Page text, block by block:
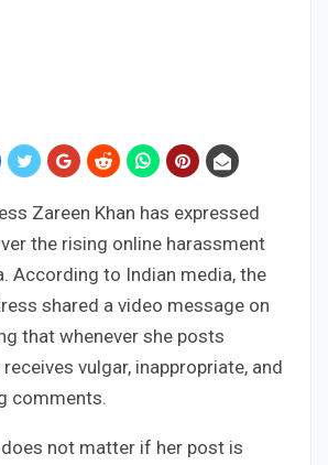
Zareen Khan has expressed
the rising online harassment
According to Indian media, the
shared a video message on
that whenever she posts
vulgar, inappropriate, and
comments.
not matter if her post is